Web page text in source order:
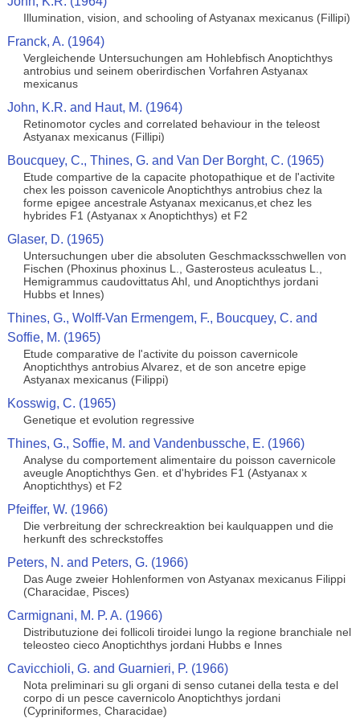
Illumination, vision, and schooling of Astyanax mexicanus (Fillipi)
Franck, A. (1964)
Vergleichende Untersuchungen am Hohlebfisch Anoptichthys
antrobius und seinem oberirdischen Vorfahren Astyanax
mexicanus
John, K.R. and Haut, M. (1964)
Retinomotor cycles and correlated behaviour in the teleost
Astyanax mexicanus (Fillipi)
Boucquey, C., Thines, G. and Van Der Borght, C. (1965)
Etude compartive de la capacite photopathique et de l'activite
chex les poisson cavenicole Anoptichthys antrobius chez la
forme epigee ancestrale Astyanax mexicanus,et chez les
hybrides F1 (Astyanax x Anoptichthys) et F2
Glaser, D. (1965)
Untersuchungen uber die absoluten Geschmacksschwellen von
Fischen (Phoxinus phoxinus L., Gasterosteus aculeatus L.,
Hemigrammus caudovittatus Ahl, und Anoptichthys jordani
Hubbs et Innes)
Thines, G., Wolff-Van Ermengem, F., Boucquey, C. and
Soffie, M. (1965)
Etude comparative de l'activite du poisson cavernicole
Anoptichthys antrobius Alvarez, et de son ancetre epige
Astyanax mexicanus (Filippi)
Kosswig, C. (1965)
Genetique et evolution regressive
Thines, G., Soffie, M. and Vandenbussche, E. (1966)
Analyse du comportement alimentaire du poisson cavernicole
aveugle Anoptichthys Gen. et d'hybrides F1 (Astyanax x
Anoptichthys) et F2
Pfeiffer, W. (1966)
Die verbreitung der schreckreaktion bei kaulquappen und die
herkunft des schreckstoffes
Peters, N. and Peters, G. (1966)
Das Auge zweier Hohlenformen von Astyanax mexicanus Filippi
(Characidae, Pisces)
Carmignani, M. P. A. (1966)
Distributuzione dei follicoli tiroidei lungo la regione branchiale nel
teleosteo cieco Anoptichthys jordani Hubbs e Innes
Cavicchioli, G. and Guarnieri, P. (1966)
Nota preliminari su gli organi di senso cutanei della testa e del
corpo di un pesce cavernicolo Anoptichthys jordani
(Cypriniformes, Characidae)